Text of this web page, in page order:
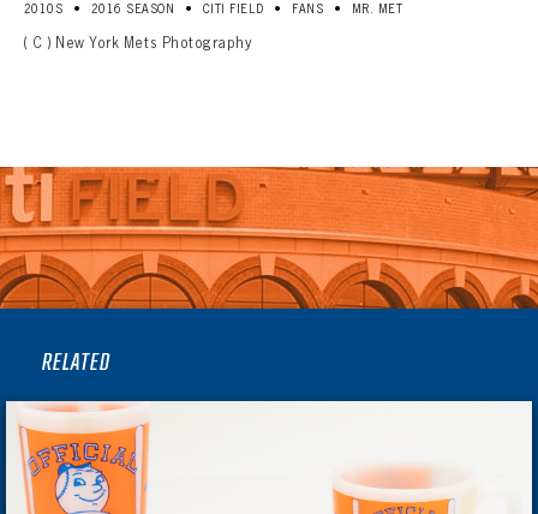
2010S • 2016 SEASON • CITI FIELD • FANS • MR. MET
( C ) New York Mets Photography
RELATED